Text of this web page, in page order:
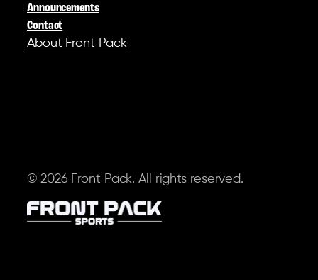
Announcements
Contact
About Front Pack
© 2026 Front Pack. All rights reserved.